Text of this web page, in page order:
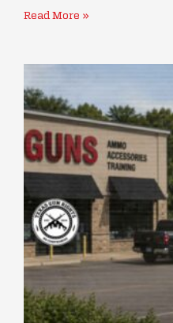
Read More »